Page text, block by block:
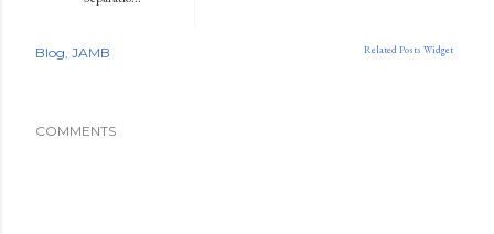
Related Posts Widget
Blog JAMB
COMMENTS